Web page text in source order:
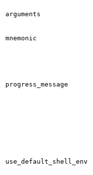
arguments
mnemonic
progress_message
use_default_shell_env